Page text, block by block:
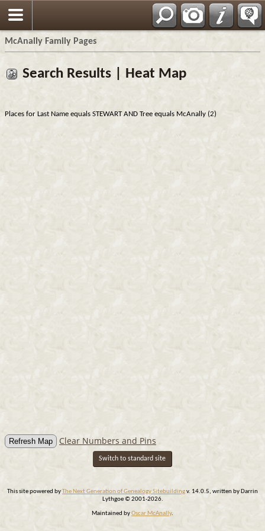
McAnally Family Pages
Search Results | Heat Map
Places for Last Name equals STEWART AND Tree equals McAnally (2)
Clear Numbers and Pins
Switch to standard site
This site powered byThe Next Generation of Genealogy Sitebuildingv. 14.0.5, written by Darrin
Lythgoe © 2001-2026.
Maintained byOscar McAnally.